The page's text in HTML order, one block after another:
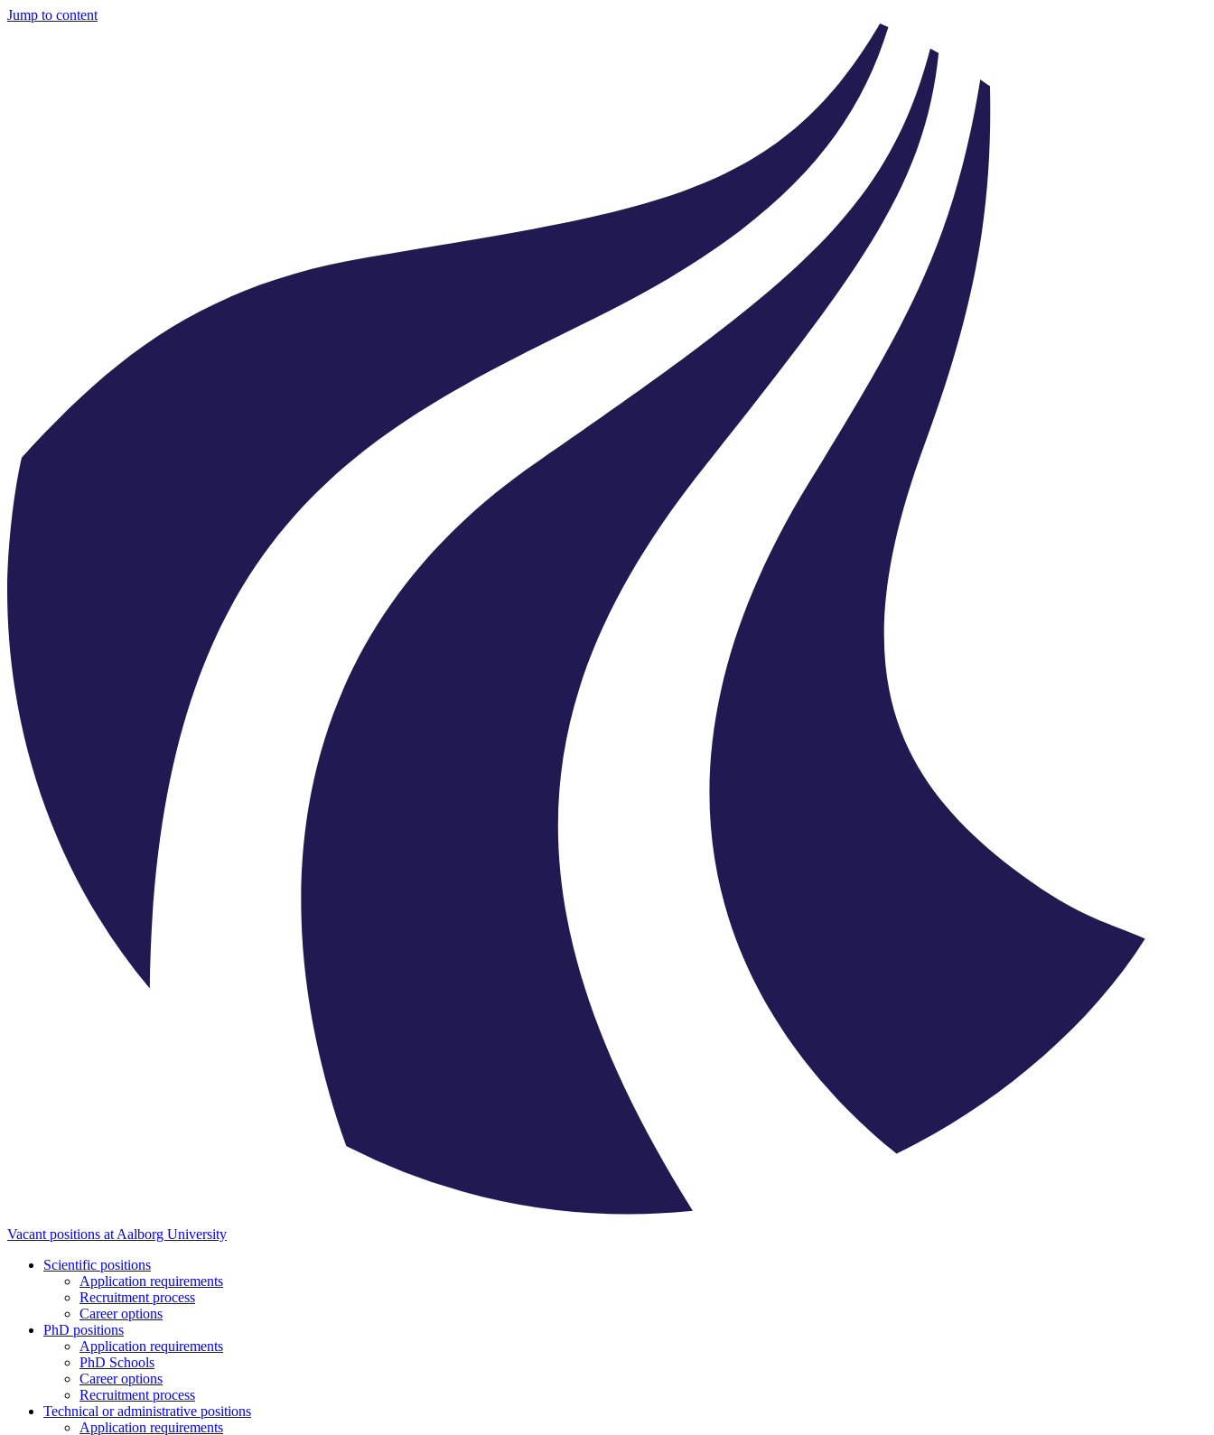
Jump to content
Vacant positions at Aalborg University
Scientific positions
Application requirements
Recruitment process
Career options
PhD positions
Application requirements
PhD Schools
Career options
Recruitment process
Technical or administrative positions
Application requirements